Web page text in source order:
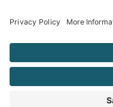
Copyright 2026 -